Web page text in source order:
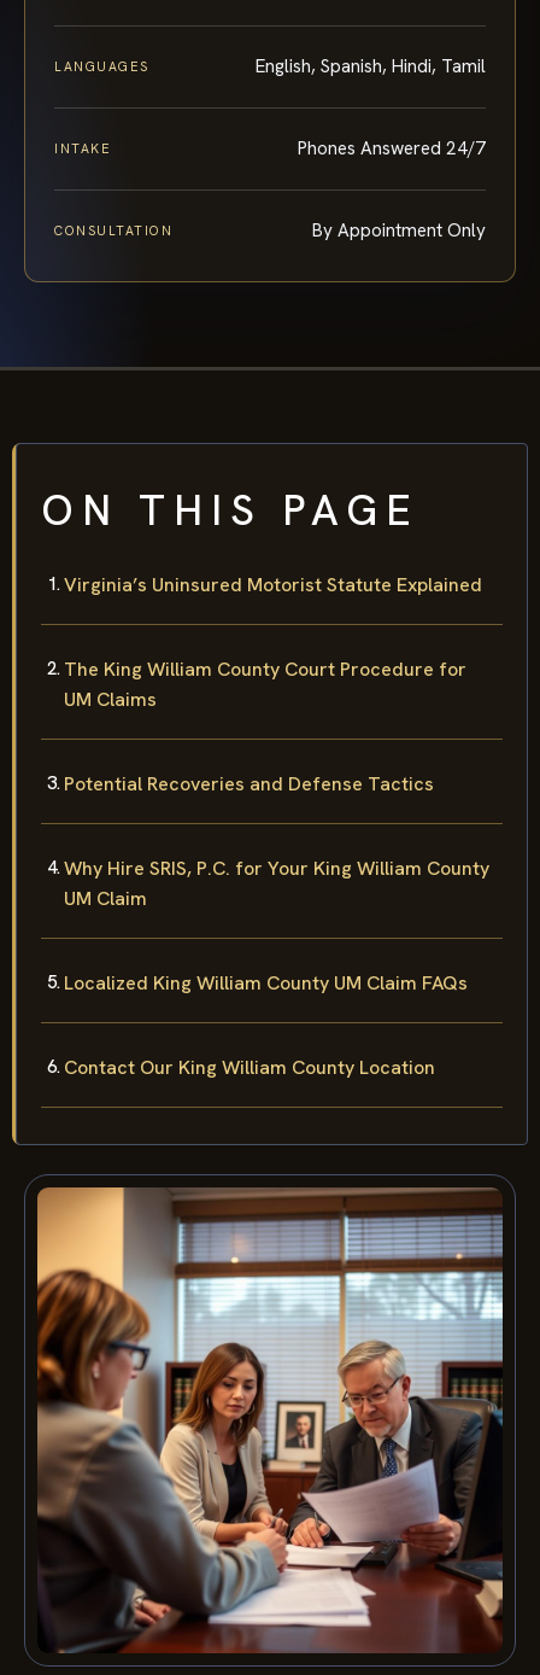
LANGUAGES English, Spanish, Hindi, Tamil
INTAKE Phones Answered 24/7
CONSULTATION By Appointment Only
ON THIS PAGE
Virginia’s Uninsured Motorist Statute Explained
The King William County Court Procedure for
UM Claims
Potential Recoveries and Defense Tactics
Why Hire SRIS, P.C. for Your King William County
UM Claim
Localized King William County UM Claim FAQs
Contact Our King William County Location